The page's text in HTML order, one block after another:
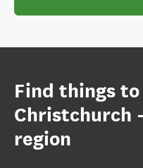
Find things
Christchurch
region